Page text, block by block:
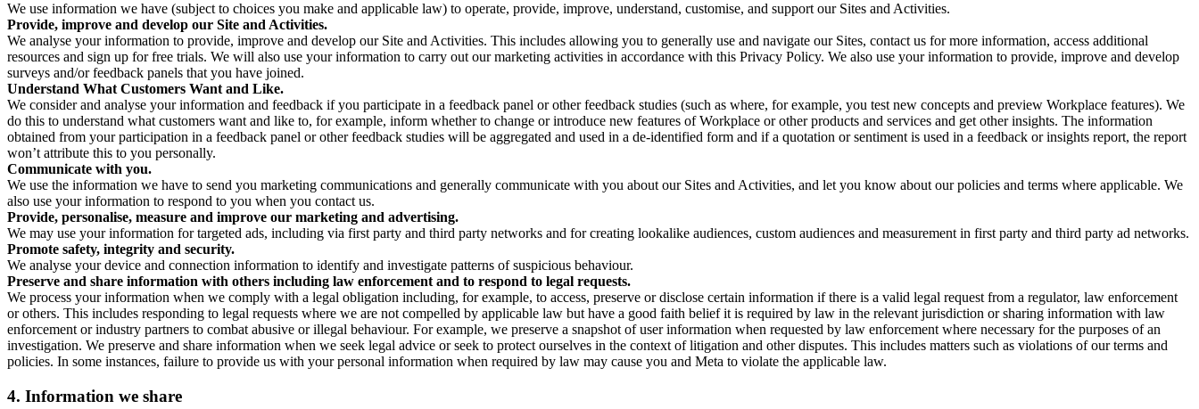
We use information we have (subject to choices you make and applicable law) to operate, provide, improve, understand, customise, and support our Sites and Activities.
Provide, improve and develop our Site and Activities.
We analyse your information to provide, improve and develop our Site and Activities. This includes allowing you to generally use and navigate our Sites, contact us for more information, access additional
resources and sign up for free trials. We will also use your information to carry out our marketing activities in accordance with this Privacy Policy. We also use your information to provide, improve and develop
surveys and/or feedback panels that you have joined.
Understand What Customers Want and Like.
We consider and analyse your information and feedback if you participate in a feedback panel or other feedback studies (such as where, for example, you test new concepts and preview Workplace features). We
do this to understand what customers want and like to, for example, inform whether to change or introduce new features of Workplace or other products and services and get other insights. The information
obtained from your participation in a feedback panel or other feedback studies will be aggregated and used in a de-identified form and if a quotation or sentiment is used in a feedback or insights report, the report
won’t attribute this to you personally.
Communicate with you.
We use the information we have to send you marketing communications and generally communicate with you about our Sites and Activities, and let you know about our policies and terms where applicable. We
also use your information to respond to you when you contact us.
Provide, personalise, measure and improve our marketing and advertising.
We may use your information for targeted ads, including via first party and third party networks and for creating lookalike audiences, custom audiences and measurement in first party and third party ad networks.
Promote safety, integrity and security.
We analyse your device and connection information to identify and investigate patterns of suspicious behaviour.
Preserve and share information with others including law enforcement and to respond to legal requests.
We process your information when we comply with a legal obligation including, for example, to access, preserve or disclose certain information if there is a valid legal request from a regulator, law enforcement
or others. This includes responding to legal requests where we are not compelled by applicable law but have a good faith belief it is required by law in the relevant jurisdiction or sharing information with law
enforcement or industry partners to combat abusive or illegal behaviour. For example, we preserve a snapshot of user information when requested by law enforcement where necessary for the purposes of an
investigation. We preserve and share information when we seek legal advice or seek to protect ourselves in the context of litigation and other disputes. This includes matters such as violations of our terms and
policies. In some instances, failure to provide us with your personal information when required by law may cause you and Meta to violate the applicable law.
4. Information we share